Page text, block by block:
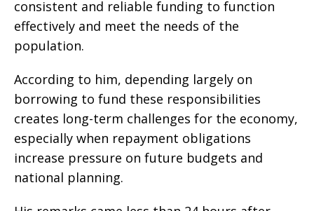
consistent and reliable funding to function
effectively and meet the needs of the
population.
According to him, depending largely on
borrowing to fund these responsibilities
creates long-term challenges for the economy,
especially when repayment obligations
increase pressure on future budgets and
national planning.